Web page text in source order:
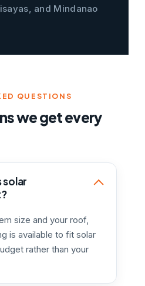
and Mindanao
QUESTIONS
we get every
solar
size and your roof,
is available to fit solar
rather than your